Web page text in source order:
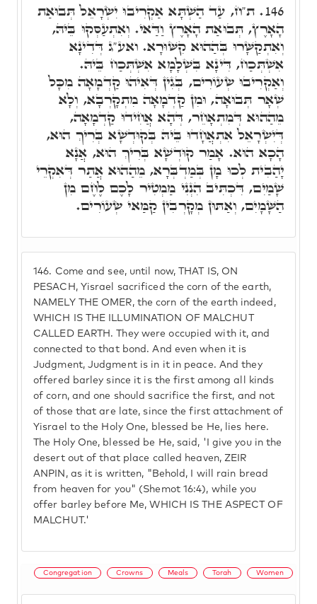
146. Come and see, until now, THAT IS, ON
PESACH, Yisrael sacrificed the corn of the earth,
NAMELY THE OMER, the corn of the earth indeed,
WHICH IS THE ILLUMINATION OF MALCHUT
CALLED EARTH. They were occupied with it, and
connected to that bond. And even when it is
Judgment, Judgment is in it in peace. And they
offered barley since it is the first among all kinds
of corn, and one should sacrifice the first, and not
of those that are late, since the first attachment of
Yisrael to the Holy One, blessed be He, lies here.
The Holy One, blessed be He, said, 'I give you in the
desert out of that place called heaven, ZEIR
ANPIN, as it is written, "Behold, I will rain bread
from heaven for you" (Shemot 16:4), while you
offer barley before Me, WHICH IS THE ASPECT OF
MALCHUT.'
146. ת"ח, עַד הַשְׁתָּא אַקְרִיבוּ יִשְׂרָאֵל תְּבוּאַת
הָאָרֶץ, תְּבוּאַת הָאָרֶץ וַדַּאי. וְאִתְעַסְּקוּ בֵּיהּ,
וְאִתְקַשָּׁרוּ בְּהַהוּא קִשּׁוּרָא. ואע"ג דְּדִינָא
אִשְׁתְּכַח, דִּינָא בִּשְׁלָמָא אִשְׁתְּכַח בֵּיהּ.
וְאַקְרִיבוּ שְׂעוֹרִים, בְּגִין דְּאִיהוּ קַדְמָאָה מִכָּל
שְׁאָר תְּבוּאָה, וּמִן קַדְמָאָה מִתְקָרְבָא, וְלָא
מֵהַהוּא דְּמִתְאָחֵר, דְּהָא אֲחִידוּ קַדְמָאָה,
דְּיִשְׂרָאֵל אִתְאֲחָדוּ בֵּיהּ בְּקוּדְשָׁא בְּרִיךְ הוּא,
הָכָא הוּא. אָמַר קוּדְשָׁא בְּרִיךְ הוּא, אֲנָא
יָהַבִית לְכוּ מָן בְּמַדְבְּרָא, מֵהַהוּא אֲתַר דְּאִקְרֵי
שָׁמַיִם, דִּכְתִּיב הִנְנִי מַמְטִיר לָכֶם לֶחֶם מִן
הַשָּׁמָיִם, וְאַתּוּן מְקָרְבִין קַמַּאי שְׂעוֹרִים.
Congregation Crowns Meals Torah Women